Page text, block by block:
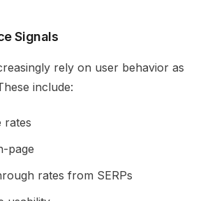
Signals
rely on user behavior as
include:
rates
page
rates from SERPs